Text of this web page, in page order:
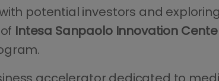
potential investors and
Intesa Sanpaolo Innovation